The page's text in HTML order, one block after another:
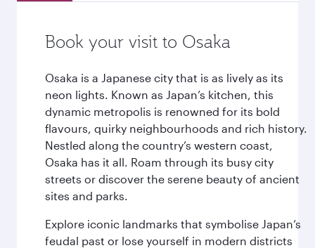
Book your visit to Osaka
Osaka is a Japanese city that is as lively as its
neon lights. Known as Japan’s kitchen, this
dynamic metropolis is renowned for its bold
flavours, quirky neighbourhoods and rich history.
Nestled along the country’s western coast,
Osaka has it all. Roam through its busy city
streets or discover the serene beauty of ancient
sites and parks.
Explore iconic landmarks that symbolise Japan’s
feudal past or lose yourself in modern districts